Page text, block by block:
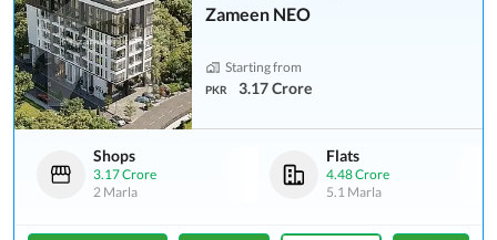
Zameen NEO
Starting from
PKR 3.17 Crore
Shops
3.17 Crore
2 Marla
Flats
4.48 Crore
5.1 Marla